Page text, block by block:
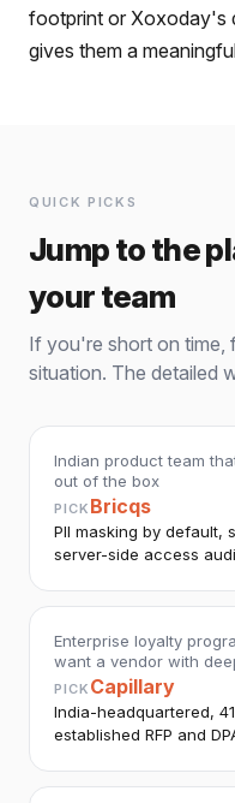
footprint or Xoxoday's
gives them a
QUICK PICKS
Jump to the
your team
If you're short on time,
situation. The detailed
Indian product team
out of the box
PICK Bricqs
PII masking by default,
server-side access
Enterprise loyalty
want a vendor with
PICK Capillary
India-headquartered,
established RFP and